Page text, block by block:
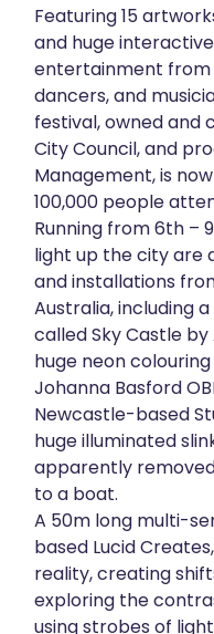
News
Meet the businesses
About
Get in touch
Featuring 15
and huge
entertainment
dancers, and
festival, owned and
City Council, and
Management, is
100,000 people
Running from 6th –
light up the city are
and installations
Australia, including
called Sky Castle by
huge neon
Johanna Basford
Newcastle-based
huge illuminated
apparently
to a boat.
A 50m long multi-
based Lucid
reality, creating
exploring the
using strobes of